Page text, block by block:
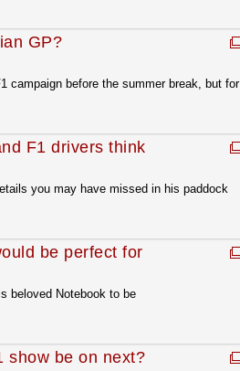
GP?
campaign before the summer break, but for
F1 drivers think
you may have missed in his paddock
be perfect for
beloved Notebook to be
show be on next?